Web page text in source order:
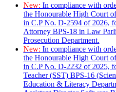
New: In compliance with
the Honourable High Court
in C.P No. D-2594 of 2026,
Attorney BPS-18 in Law
Prosecution Department.
New: In compliance with
the Honourable High Court
in C.P No. D-2232 of 2025,
Teacher (SST) BPS-16
Education & Literacy